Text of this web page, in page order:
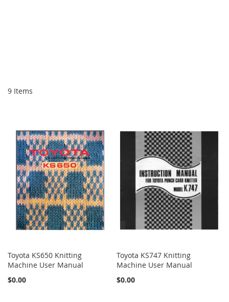
9 Items
Toyota KS650 Knitting
Machine User Manual
$0.00
Toyota KS747 Knitting
Machine User Manual
$0.00